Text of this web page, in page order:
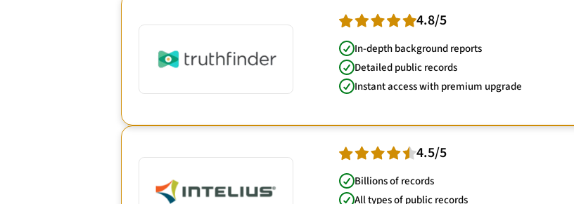
4.8/5
In-depth background reports
Detailed public records
Instant access with premium upgrade
4.5/5
Billions of records
All types of public records